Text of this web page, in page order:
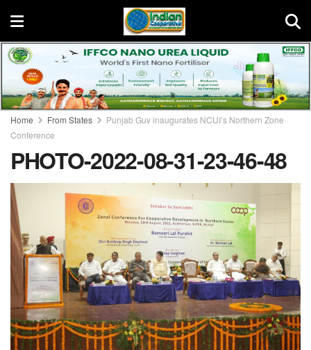
Home From States
Punjab Guv inaugurates NCUI’s Northern Zone
Conference
PHOTO-2022-08-31-23-46-48